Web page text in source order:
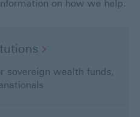
on how we help.
sovereign wealth funds,